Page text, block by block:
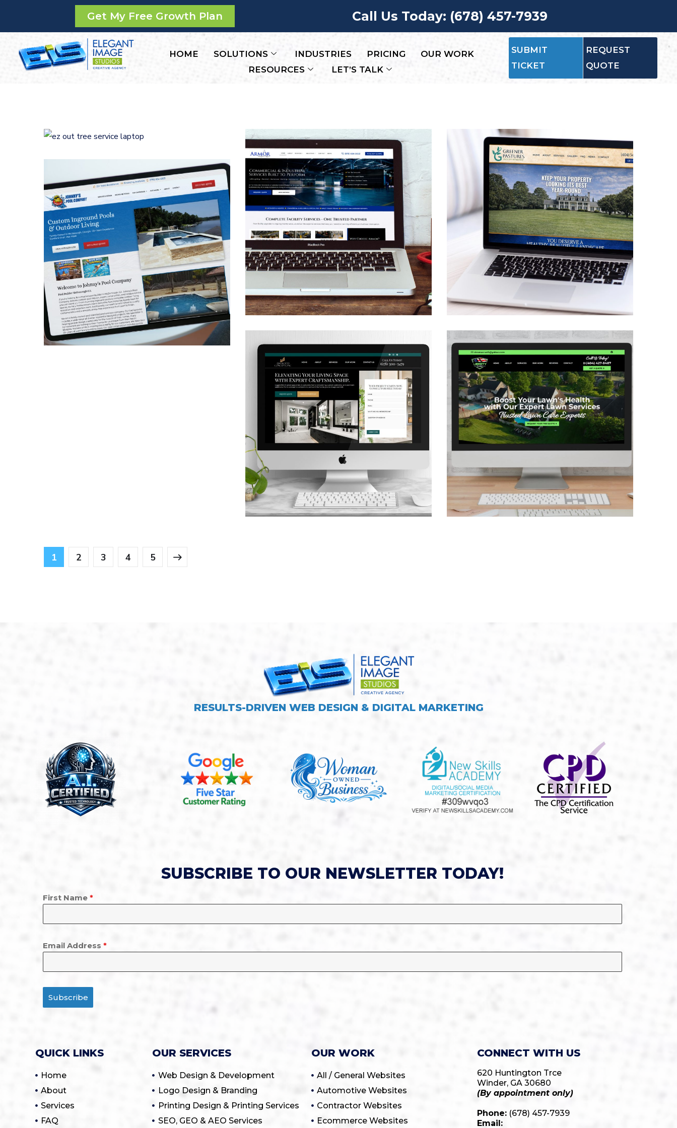
Get My Free Growth Plan Call Us Today: (678) 457-7939
HOME SOLUTIONS INDUSTRIES PRICING
OUR WORK
RESOURCES
LET’S TALK
SUBMIT
TICKET
REQUEST
QUOTE
Armor Industrial
Services
CONTRACTORS / GENERAL
Greener Pastures
Johnny’s Pool
Company
CONTRACTORS / GENERAL
Awlwood Concepts
CONTRACTORS / GENERAL
Liberty Turf
CONTRACTORS / GENERAL
1 2 3 4 5
RESULTS-DRIVEN WEB DESIGN & DIGITAL MARKETING
SUBSCRIBE TO OUR NEWSLETTER TODAY!
First Name *
Email Address *
Subscribe
QUICK LINKS
Home
About
Services
FAQ
OUR SERVICES
Web Design & Development
Logo Design & Branding
Printing Design & Printing Services
SEO, GEO & AEO Services
OUR WORK
All / General Websites
Automotive Websites
Contractor Websites
Ecommerce Websites
CONNECT WITH US
620 Huntington Trce
Winder, GA 30680
(By appointment only)
Phone:(678) 457-7939
Email: